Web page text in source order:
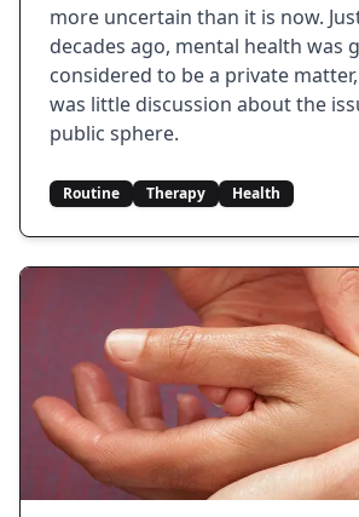
more uncertain than it is now.
decades ago, mental health was
considered to be a private
was little discussion about the
public sphere.
Routine Therapy Health